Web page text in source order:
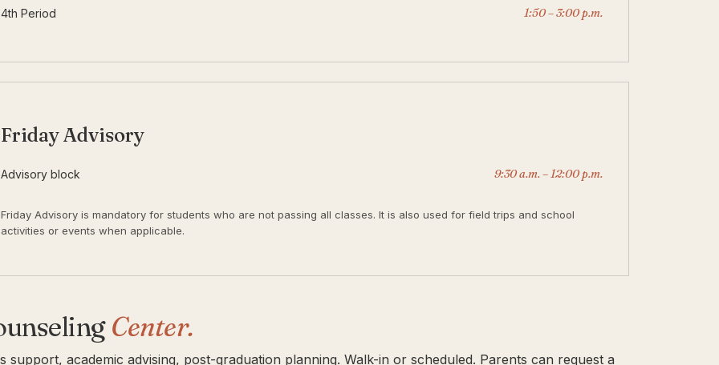
4th Period 1:50 – 3:00 p.m.
Friday Advisory
Advisory block 9:30 a.m. – 12:00 p.m.
Friday Advisory is mandatory for students who are not passing all classes. It is also used for field trips and school
activities or events when applicable.
Center.
support, academic advising, post-graduation planning. Walk-in or scheduled. Parents can request a